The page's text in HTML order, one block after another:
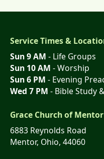
Service Times &
Sun 9 AM - Life Groups
Sun 10 AM - Worship
Sun 6 PM - Evening
Wed 7 PM - Bible Study
Grace Church of Mentor
6883 Reynolds Road
Mentor, Ohio, 44060